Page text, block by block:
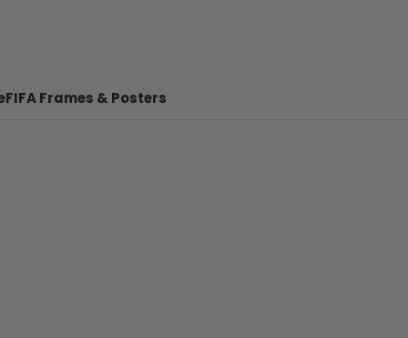
FIFA Frames & Posters